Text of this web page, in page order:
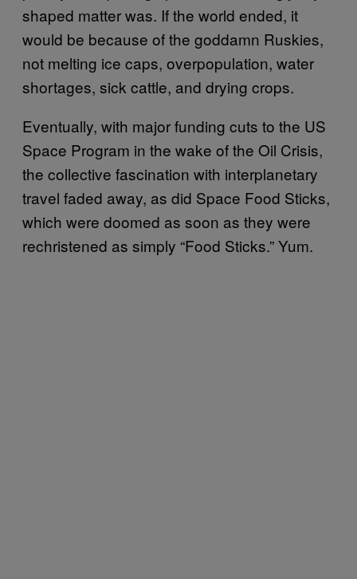
shaped matter was. If the world ended, it
would be because of the goddamn Ruskies,
not melting ice caps, overpopulation, water
shortages, sick cattle, and drying crops.
Eventually, with major funding cuts to the US
Space Program in the wake of the Oil Crisis,
the collective fascination with interplanetary
travel faded away, as did Space Food Sticks,
which were doomed as soon as they were
rechristened as simply “Food Sticks.” Yum.